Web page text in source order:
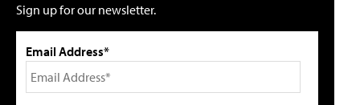
Sign up for our newsletter.
Email Address*